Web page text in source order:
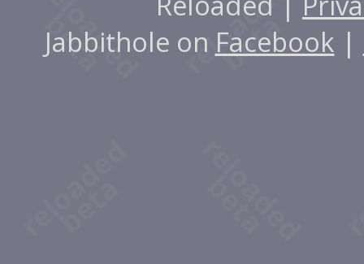
Jabbithole on Facebook |